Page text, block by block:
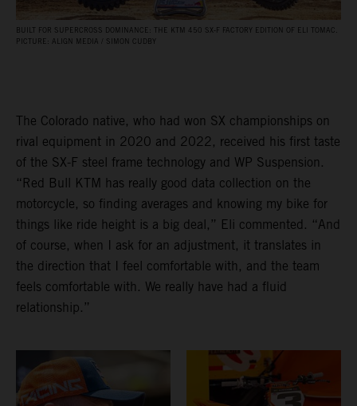
BUILT FOR SUPERCROSS DOMINANCE: THE KTM 450 SX‑F FACTORY EDITION OF ELI TOMAC.
PICTURE: ALIGN MEDIA / SIMON CUDBY
The Colorado native, who had won SX championships on
rival equipment in 2020 and 2022, received his first taste
of the SX-F steel frame technology and WP Suspension.
“Red Bull KTM has really good data collection on the
motorcycle, so finding averages and knowing my bike for
things like ride height is a big deal,” Eli commented. “And
of course, when I ask for an adjustment, it translates in
the direction that I feel comfortable with, and the team
feels comfortable with. We really have had a fluid
relationship.”